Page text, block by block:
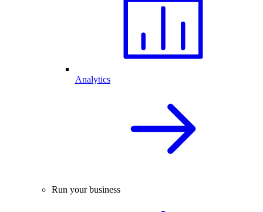
Analytics
Run your business